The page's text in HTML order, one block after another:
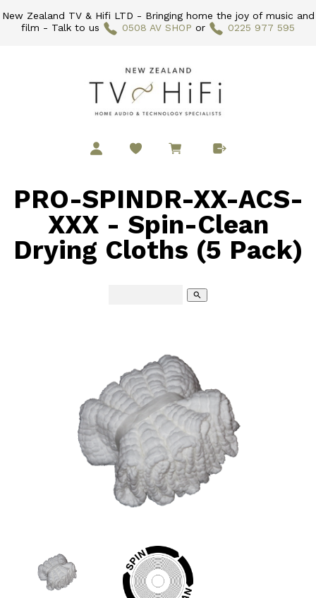
New Zealand TV & Hifi LTD - Bringing home the joy of music and
film - Talk to us
0508 AV SHOP or 0225 977 595
PRO-SPINDR-XX-ACS-
XXX - Spin-Clean
Drying Cloths (5 Pack)
search